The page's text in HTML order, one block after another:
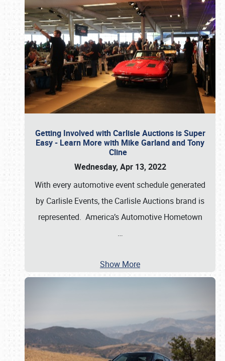
Getting Involved with Carlisle Auctions is Super
Easy - Learn More with Mike Garland and Tony
Cline
Wednesday, Apr 13, 2022
With every automotive event schedule generated
by Carlisle Events, the Carlisle Auctions brand is
represented. America’s Automotive Hometown
…
Show More